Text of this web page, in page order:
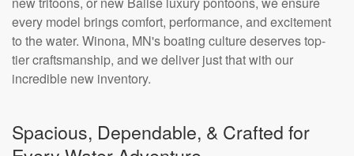
every model brings comfort, performance, and excitement
to the water. Winona, MN's boating culture deserves top-
tier craftsmanship, and we deliver just that with our
incredible new inventory.
Spacious, Dependable, & Crafted for